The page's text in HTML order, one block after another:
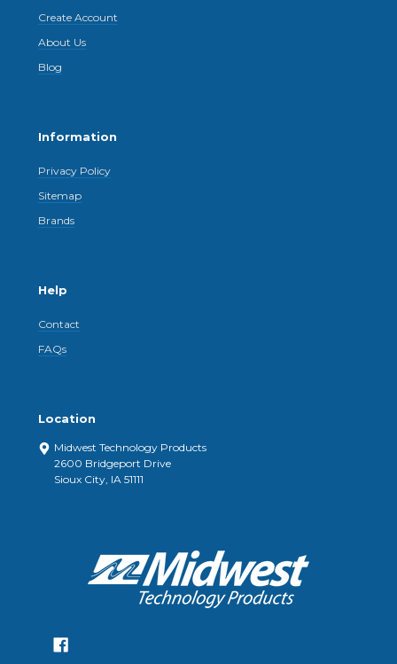
Create Account
About Us
Blog
Information
Privacy Policy
Sitemap
Brands
Help
Contact
FAQs
Location
Midwest Technology Products
2600 Bridgeport Drive
Sioux City, IA 51111